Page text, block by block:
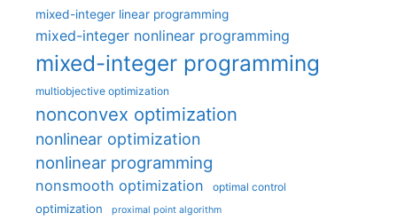
mixed-integer linear programming
mixed-integer nonlinear programming
mixed-integer programming
multiobjective optimization
nonconvex optimization
nonlinear optimization
nonlinear programming
nonsmooth optimization optimal control
optimization proximal point algorithm